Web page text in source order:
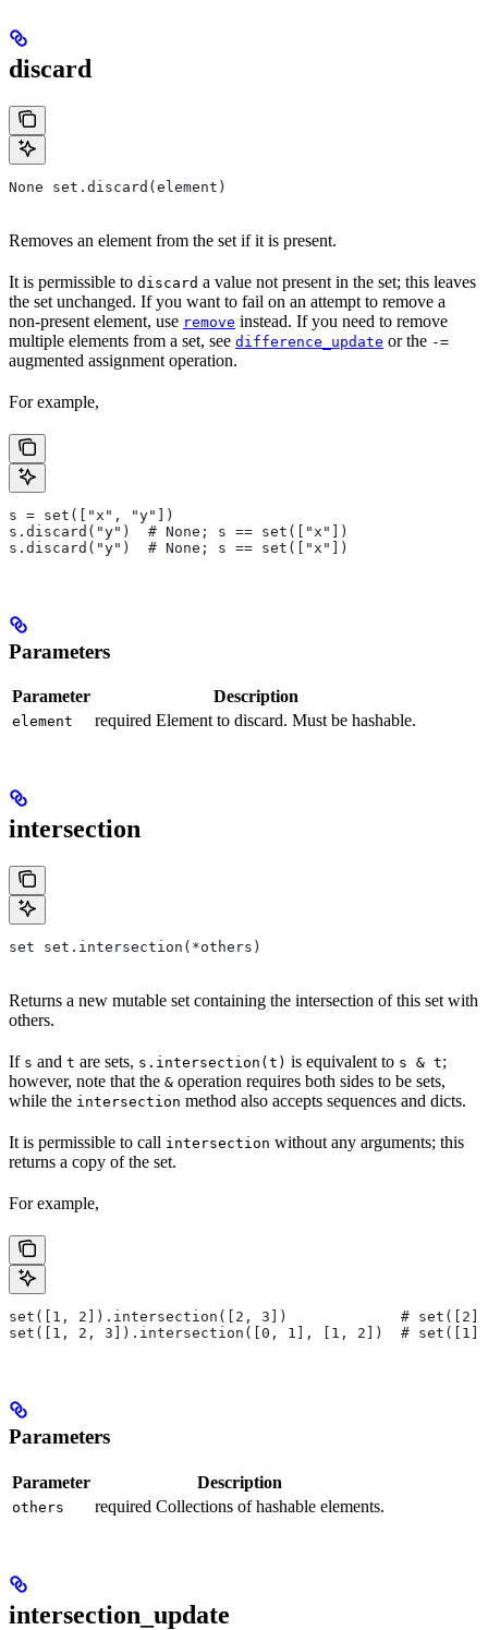
discard
None set.discard(element)
Removes an element from the set if it is present.
It is permissible to discard a value not present in the set; this leaves
the set unchanged. If you want to fail on an attempt to remove a
non-present element, use remove instead. If you need to remove
multiple elements from a set, see difference_update or the -=
augmented assignment operation.
For example,
s = set(["x", "y"])
s.discard("y")  # None; s == set(["x"])
s.discard("y")  # None; s == set(["x"])
Parameters
Parameter Description
element required Element to discard. Must be hashable.
intersection
set set.intersection(*others)
Returns a new mutable set containing the intersection of this set with
others.
If s and t are sets, s.intersection(t) is equivalent to s & t;
however, note that the & operation requires both sides to be sets,
while the intersection method also accepts sequences and dicts.
It is permissible to call intersection without any arguments; this
returns a copy of the set.
For example,
set([1, 2]).intersection([2, 3])             # set([2])
set([1, 2, 3]).intersection([0, 1], [1, 2])  # set([1])
Parameters
Parameter Description
others required Collections of hashable elements.
intersection_update